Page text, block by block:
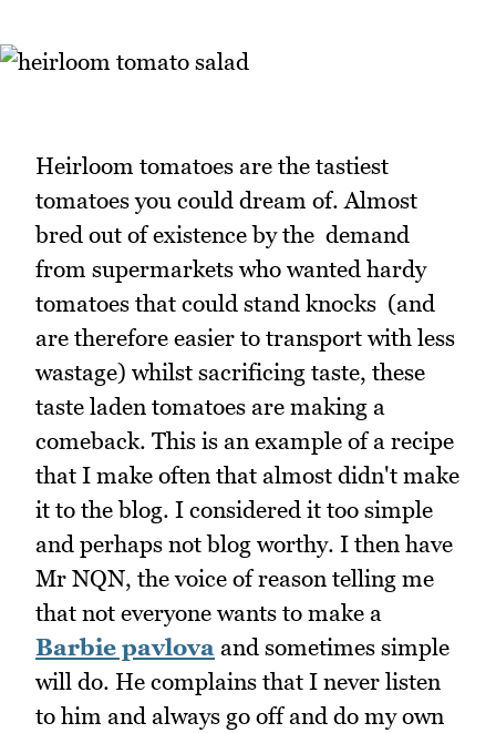
Heirloom tomatoes are the tastiest
tomatoes you could dream of. Almost
bred out of existence by the demand
from supermarkets who wanted hardy
tomatoes that could stand knocks (and
are therefore easier to transport with less
wastage) whilst sacrificing taste, these
taste laden tomatoes are making a
comeback. This is an example of a recipe
that I make often that almost didn't make
it to the blog. I considered it too simple
and perhaps not blog worthy. I then have
Mr NQN, the voice of reason telling me
that not everyone wants to make a
Barbie pavlova and sometimes simple
will do. He complains that I never listen
to him and always go off and do my own